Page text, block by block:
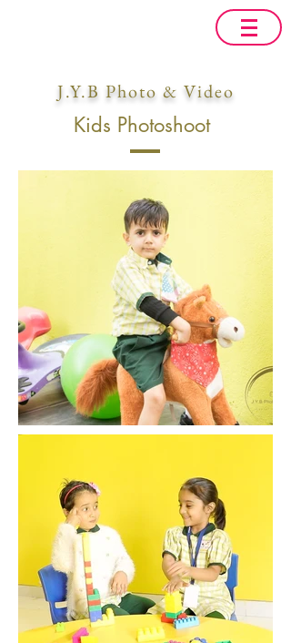
J.Y.B Photo & Video
Kids Photoshoot